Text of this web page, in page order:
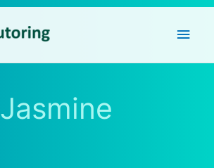
Main
Jasmine